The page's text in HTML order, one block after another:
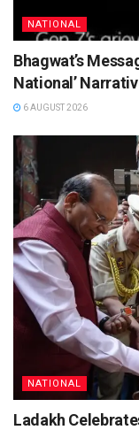
NATIONAL
Bhagwat’s
National’
6 AUGUST 2026
NATIONAL
Ladakh